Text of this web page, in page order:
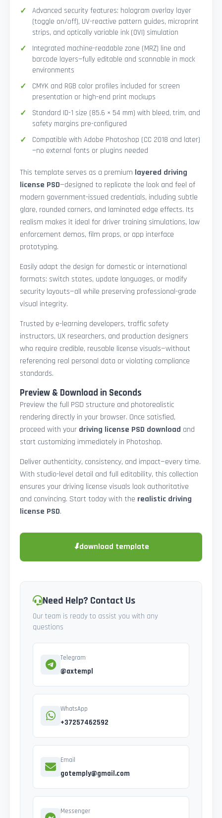
Advanced security features: hologram overlay layer
(toggle on/off), UV-reactive pattern guides, microprint
strips, and optically variable ink (OVI) simulation
Integrated machine-readable zone (MRZ) line and
barcode layers—fully editable and scannable in mock
environments
CMYK and RGB color profiles included for screen
presentation or high-end print mockups
Standard ID-1 size (85.6 × 54 mm) with bleed, trim, and
safety margins pre-configured
Compatible with Adobe Photoshop (CC 2018 and later)
—no external fonts or plugins needed
This template serves as a premium layered driving
license PSD—designed to replicate the look and feel of
modern government-issued credentials, including subtle
glare, rounded corners, and laminated edge effects. Its
realism makes it ideal for driver training simulations, law
enforcement demos, film props, or app interface
prototyping.
Easily adapt the design for domestic or international
formats: switch states, update languages, or modify
security layouts—all while preserving professional-grade
visual integrity.
Trusted by e-learning developers, traffic safety
instructors, UX researchers, and production designers
who require credible, reusable license visuals—without
referencing real personal data or violating compliance
standards.
Preview & Download in Seconds
Preview the full PSD structure and photorealistic
rendering directly in your browser. Once satisfied,
proceed with your driving license PSD download and
start customizing immediately in Photoshop.
Deliver authenticity, consistency, and impact—every time.
With studio-level detail and full editability, this collection
ensures your driving license visuals look authoritative
and convincing. Start today with the realistic driving
license PSD.
⬇download template
Need Help? Contact Us
Our team is ready to assist you with any
questions
Telegram
@axtempl
WhatsApp
+37257462592
Email
gotemply@gmail.com
Messenger